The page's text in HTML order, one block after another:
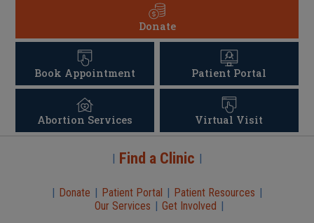
Donate
Book Appointment Patient Portal
Abortion Services Virtual Visit
| Find a Clinic |
| Donate | Patient Portal | Patient Resources |
Our Services | Get Involved |